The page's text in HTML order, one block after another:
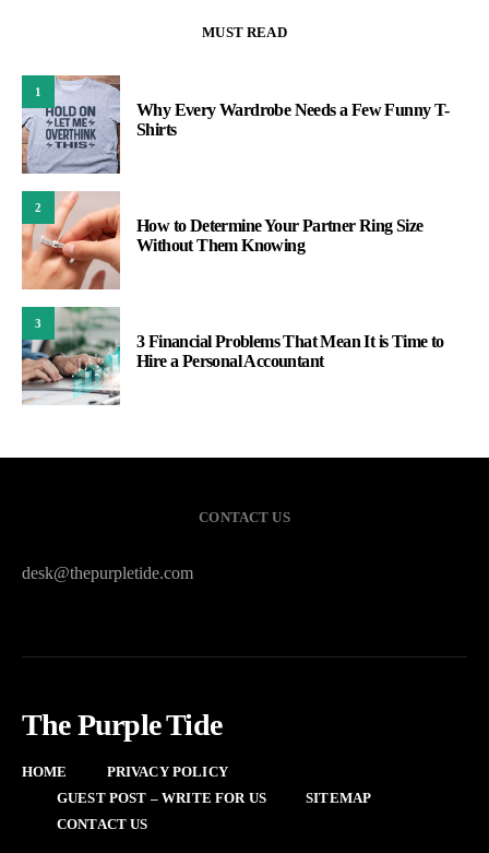
MUST READ
1
Why Every Wardrobe Needs a Few Funny T-
Shirts
2
How to Determine Your Partner Ring Size
Without Them Knowing
3
3 Financial Problems That Mean It is Time to
Hire a Personal Accountant
CONTACT US
desk@thepurpletide.com
The Purple Tide
HOME
PRIVACY POLICY
GUEST POST – WRITE FOR US
SITEMAP
CONTACT US